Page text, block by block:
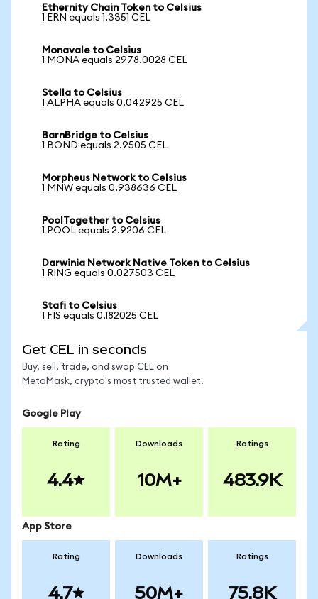
Ethernity Chain Token to Celsius
1 ERN equals 1.3351 CEL
Monavale to Celsius
1 MONA equals 2978.0028 CEL
Stella to Celsius
1 ALPHA equals 0.042925 CEL
BarnBridge to Celsius
1 BOND equals 2.9505 CEL
Morpheus Network to Celsius
1 MNW equals 0.938636 CEL
PoolTogether to Celsius
1 POOL equals 2.9206 CEL
Darwinia Network Native Token to Celsius
1 RING equals 0.027503 CEL
Stafi to Celsius
1 FIS equals 0.182025 CEL
Get CEL in seconds
Buy, sell, trade, and swap CEL on
MetaMask, crypto's most trusted wallet.
Google Play
Rating
4.4
Downloads
10M+
Ratings
483.9K
App Store
Rating
4.7
Downloads
50M+
Ratings
75.8K